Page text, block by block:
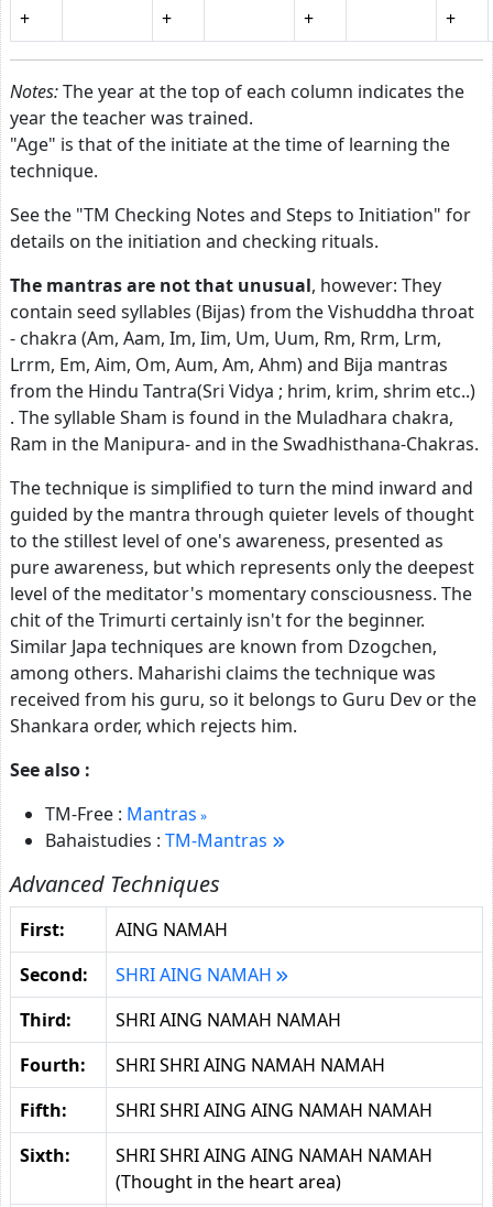
+
+
+
+
Notes:The year at the top of each column indicates the
year the teacher was trained.
"Age" is that of the initiate at the time of learning the
technique.
See the "TM Checking Notes and Steps to Initiation" for
details on the initiation and checking rituals.
The mantras are not that unusual, however: They
contain seed syllables (Bijas) from the Vishuddha throat
- chakra (Am, Aam, Im, Iim, Um, Uum, Rm, Rrm, Lrm,
Lrrm, Em, Aim, Om, Aum, Am, Ahm) and Bija mantras
from the Hindu Tantra(Sri Vidya ; hrim, krim, shrim etc..)
. The syllable Sham is found in the Muladhara chakra,
Ram in the Manipura- and in the Swadhisthana-Chakras.
The technique is simplified to turn the mind inward and
guided by the mantra through quieter levels of thought
to the stillest level of one's awareness, presented as
pure awareness, but which represents only the deepest
level of the meditator's momentary consciousness. The
chit of the Trimurti certainly isn't for the beginner.
Similar Japa techniques are known from Dzogchen,
among others. Maharishi claims the technique was
received from his guru, so it belongs to Guru Dev or the
Shankara order, which rejects him.
See also :
TM-Free : Mantras
Bahaistudies : TM-Mantras
Advanced Techniques
First:
AING NAMAH
Second:
SHRI AING NAMAH
Third:
SHRI AING NAMAH NAMAH
Fourth:
SHRI SHRI AING NAMAH NAMAH
Fifth:
SHRI SHRI AING AING NAMAH NAMAH
Sixth:
SHRI SHRI AING AING NAMAH NAMAH
(Thought in the heart area)